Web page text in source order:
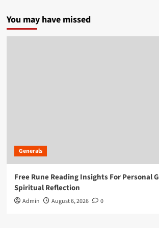
You may have missed
Generals
Free Rune Reading Insights For Personal
Spiritual Reflection
Admin August 6, 2026 0